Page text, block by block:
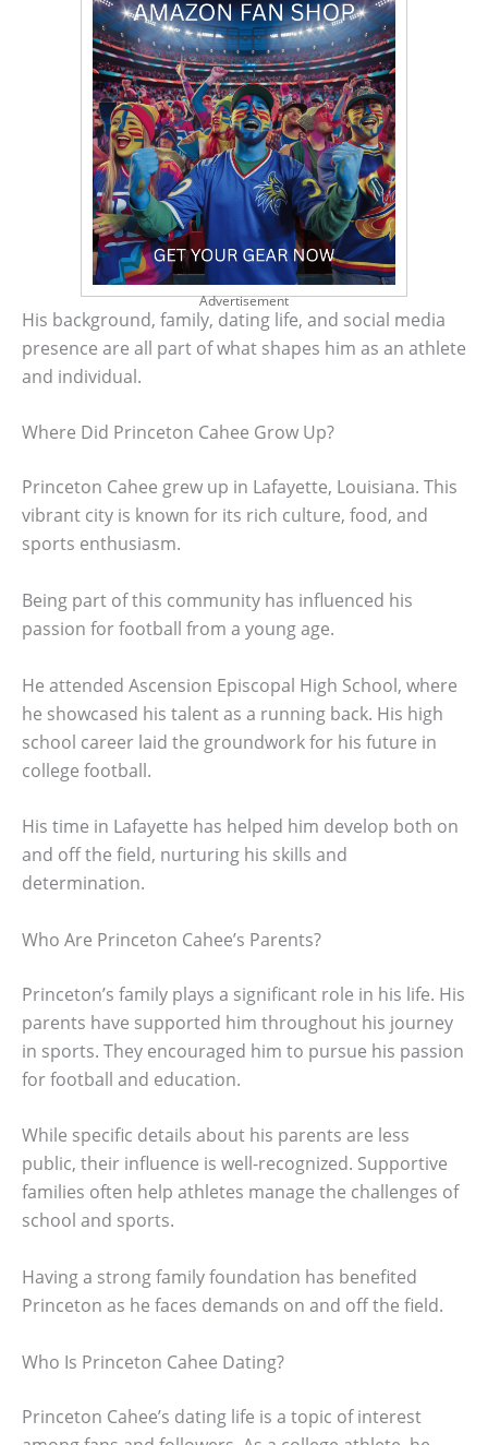
Advertisement
His background, family, dating life, and social media
presence are all part of what shapes him as an athlete
and individual.
Where Did Princeton Cahee Grow Up?
Princeton Cahee grew up in Lafayette, Louisiana. This
vibrant city is known for its rich culture, food, and
sports enthusiasm.
Being part of this community has influenced his
passion for football from a young age.
He attended Ascension Episcopal High School, where
he showcased his talent as a running back. His high
school career laid the groundwork for his future in
college football.
His time in Lafayette has helped him develop both on
and off the field, nurturing his skills and
determination.
Who Are Princeton Cahee’s Parents?
Princeton’s family plays a significant role in his life. His
parents have supported him throughout his journey
in sports. They encouraged him to pursue his passion
for football and education.
While specific details about his parents are less
public, their influence is well-recognized. Supportive
families often help athletes manage the challenges of
school and sports.
Having a strong family foundation has benefited
Princeton as he faces demands on and off the field.
Who Is Princeton Cahee Dating?
Princeton Cahee’s dating life is a topic of interest